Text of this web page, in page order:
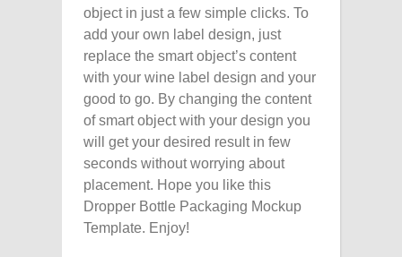
object in just a few simple clicks. To
add your own label design, just
replace the smart object’s content
with your wine label design and your
good to go. By changing the content
of smart object with your design you
will get your desired result in few
seconds without worrying about
placement. Hope you like this
Dropper Bottle Packaging Mockup
Template. Enjoy!